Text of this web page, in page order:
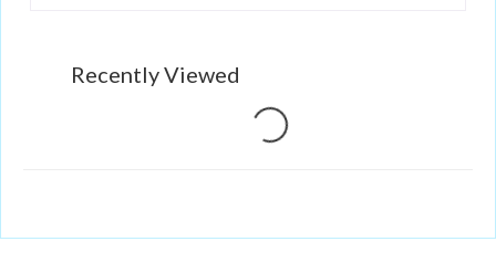
Recently Viewed Loading...